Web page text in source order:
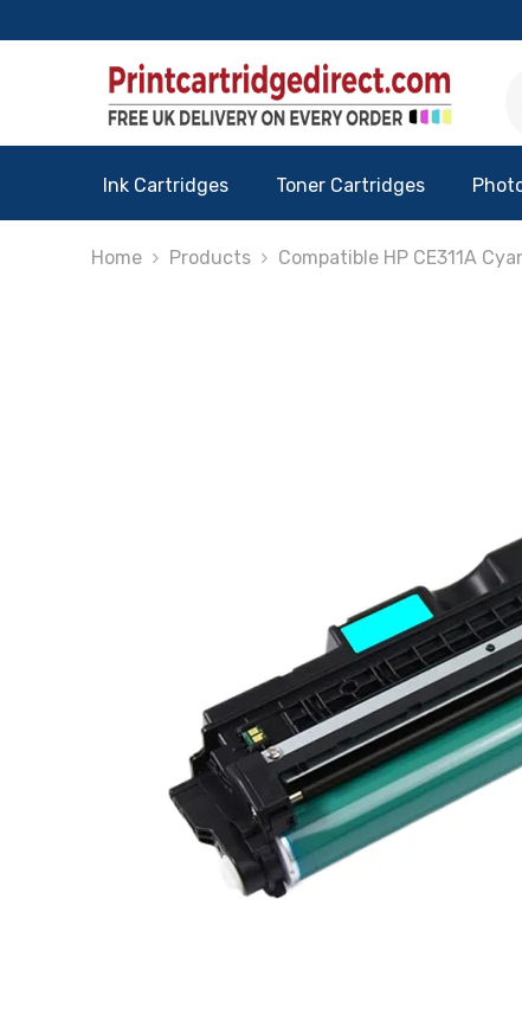
Ink Cartridges Toner Cartridges
Home Products Compatible HP CE311A